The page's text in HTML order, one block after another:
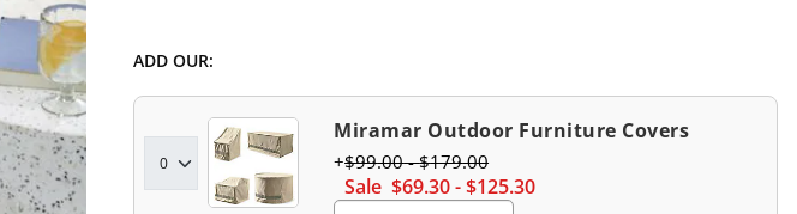
ADD OUR:
Miramar Outdoor Furniture Covers
Sale $69.30-$125.30
$99.00-$179.00